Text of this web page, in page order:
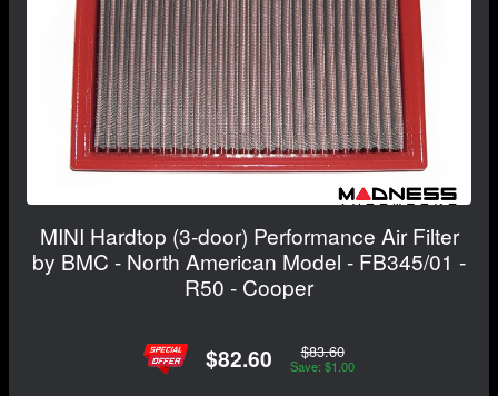
MINI Hardtop (3-door) Performance Air Filter
by BMC - North American Model - FB345/01 -
R50 - Cooper
$82.60 $83.60
Save: $1.00